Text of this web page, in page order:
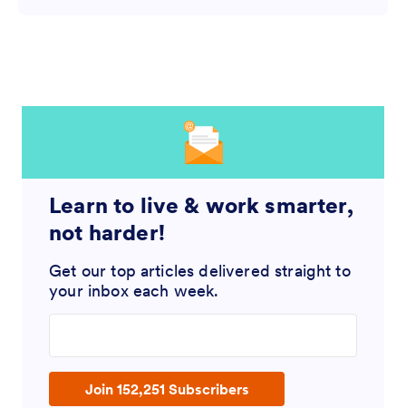
Learn to live & work smarter,
not harder!
Get our top articles delivered straight to
your inbox each week.
Join 152,251 Subscribers